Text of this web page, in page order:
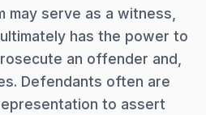
may serve as a witness,
has the power to
an offender and,
Defendants often are
to assert